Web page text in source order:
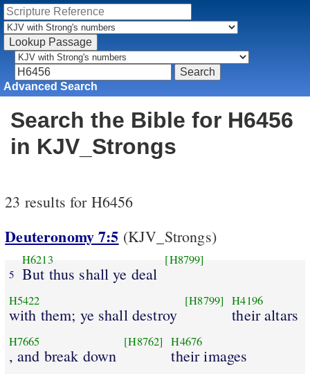
Advanced Search
Search the Bible for H6456
in KJV_Strongs
23 results for H6456
Deuteronomy 7:5 (KJV_Strongs)
5
H6213
But thus shall ye deal
[H8799]
H5422
with them; ye shall destroy
[H8799] H4196
their altars
H7665
, and break down
[H8762] H4676
their images